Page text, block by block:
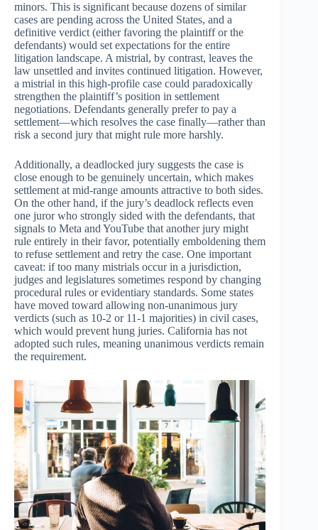
minors. This is significant because dozens of similar
cases are pending across the United States, and a
definitive verdict (either favoring the plaintiff or the
defendants) would set expectations for the entire
litigation landscape. A mistrial, by contrast, leaves the
law unsettled and invites continued litigation. However,
a mistrial in this high-profile case could paradoxically
strengthen the plaintiff’s position in settlement
negotiations. Defendants generally prefer to pay a
settlement—which resolves the case finally—rather than
risk a second jury that might rule more harshly.
Additionally, a deadlocked jury suggests the case is
close enough to be genuinely uncertain, which makes
settlement at mid-range amounts attractive to both sides.
On the other hand, if the jury’s deadlock reflects even
one juror who strongly sided with the defendants, that
signals to Meta and YouTube that another jury might
rule entirely in their favor, potentially emboldening them
to refuse settlement and retry the case. One important
caveat: if too many mistrials occur in a jurisdiction,
judges and legislatures sometimes respond by changing
procedural rules or evidentiary standards. Some states
have moved toward allowing non-unanimous jury
verdicts (such as 10-2 or 11-1 majorities) in civil cases,
which would prevent hung juries. California has not
adopted such rules, meaning unanimous verdicts remain
the requirement.